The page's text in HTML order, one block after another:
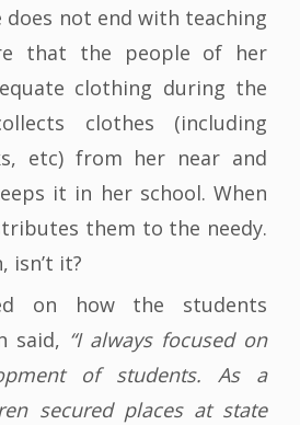
does not end with teaching
that the people of her
clothing during the
clothes (including
etc) from her near and
it in her school. When
them to the needy.
isn’t it?
on how the students
said, “I always focused on
of students. As a
secured places at state